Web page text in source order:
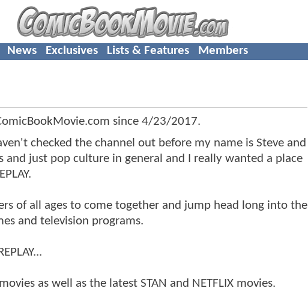
News Exclusives Lists & Features Members
since 4/23/2017.
checked the channel out before my name is Steve and
and just pop culture in general and I really wanted a place
of all ages to come together and jump head long into the
and television programs.
as well as the latest STAN and NETFLIX movies.